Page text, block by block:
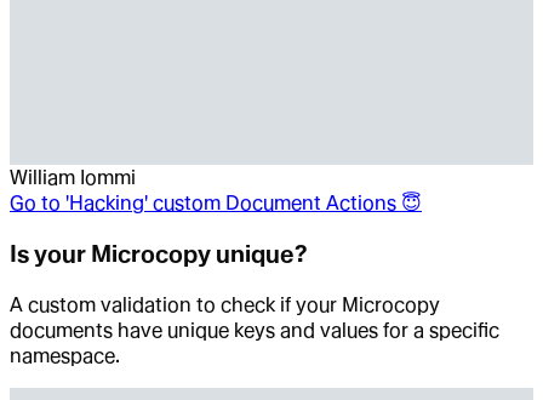
William Iommi
Go to 'Hacking' custom Document Actions 😇
Is your Microcopy unique?
A custom validation to check if your Microcopy
documents have unique keys and values for a specific
namespace.